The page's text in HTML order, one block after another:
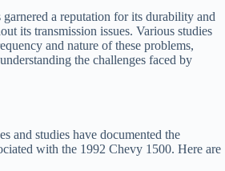
a reputation for its durability and
its transmission issues. Various studies
and nature of these problems,
the challenges faced by
and studies have documented the
with the 1992 Chevy 1500. Here are